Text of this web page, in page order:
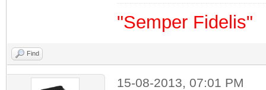
"Semper Fidelis"
Find
15-08-2013, 07:01 PM